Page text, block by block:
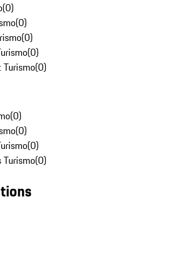
(0)
(0)
(0)
(0)
Turismo(0)
(0)
(0)
(0)
Turismo(0)